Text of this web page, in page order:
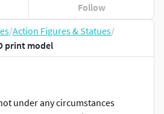
/Action Figures & Statues/
print model
under any circumstances
Follow